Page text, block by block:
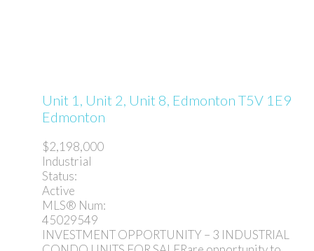
Unit 1, Unit 2, Unit 8, Edmonton T5V 1E9
Edmonton
$2,198,000
Industrial
Status:
Active
MLS® Num:
45029549
INVESTMENT OPPORTUNITY – 3 INDUSTRIAL